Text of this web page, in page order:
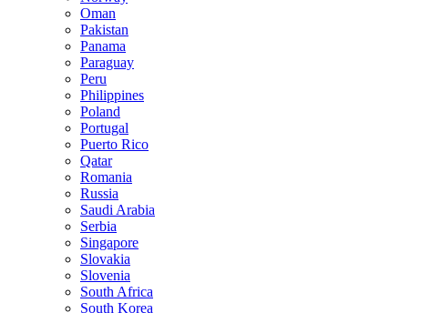
Oman
Pakistan
Panama
Paraguay
Peru
Philippines
Poland
Portugal
Puerto Rico
Qatar
Romania
Russia
Saudi Arabia
Serbia
Singapore
Slovakia
Slovenia
South Africa
South Korea